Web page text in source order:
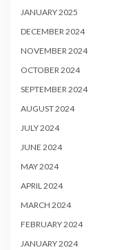
JANUARY 2025
DECEMBER 2024
NOVEMBER 2024
OCTOBER 2024
SEPTEMBER 2024
AUGUST 2024
JULY 2024
JUNE 2024
MAY 2024
APRIL 2024
MARCH 2024
FEBRUARY 2024
JANUARY 2024